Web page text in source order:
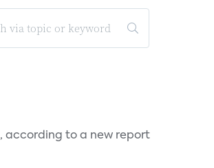
according to a new report